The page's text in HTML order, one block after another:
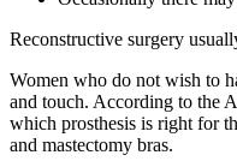
Reconstructive surgery
Women who do not wish to
and touch. According to the
which prosthesis is right for
and mastectomy bras.